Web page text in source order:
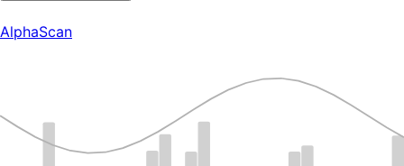
AlphaScan